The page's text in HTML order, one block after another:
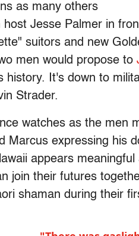
as many others
host Jesse Palmer in
suitors and new
men would propose to
history. It's down to
Strader.
watches as the men
Marcus expressing his
appears
join their futures
shaman during their